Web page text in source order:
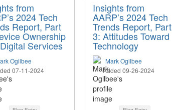
from
2024 Tech
Report, Part
Ownership
Services
Ogilbee
07-11-2024
Insights from
AARP’s 2024 Tech
Trends Report, Part
3: Attitudes Toward
Technology
Mark Ogilbee
Added 09-26-2024